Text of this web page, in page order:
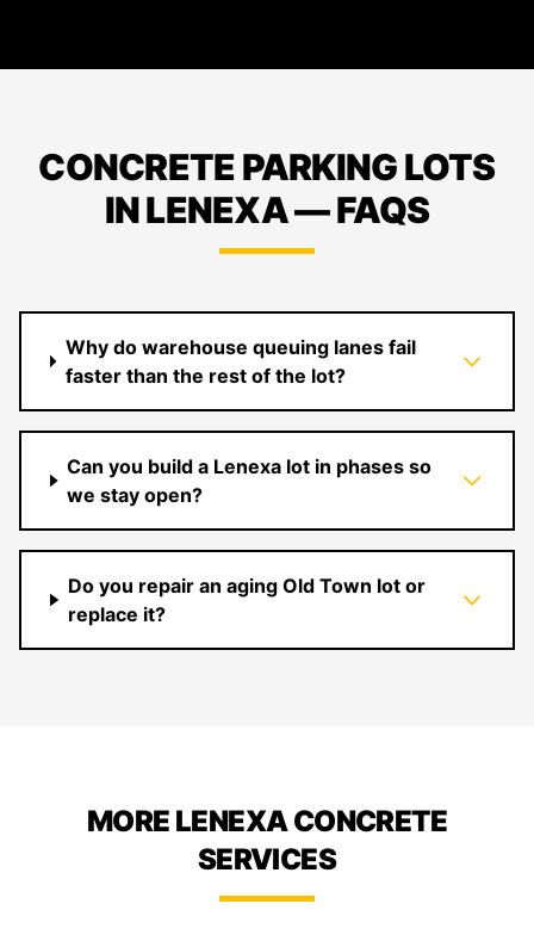
CONCRETE PARKING LOTS
IN LENEXA — FAQS
Why do warehouse queuing lanes fail
faster than the rest of the lot?
Can you build a Lenexa lot in phases so
we stay open?
Do you repair an aging Old Town lot or
replace it?
MORE LENEXA CONCRETE
SERVICES